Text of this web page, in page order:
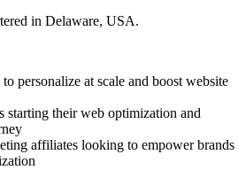
in Delaware, USA.
personalize at scale and boost website
starting their web optimization and
affiliates looking to empower brands